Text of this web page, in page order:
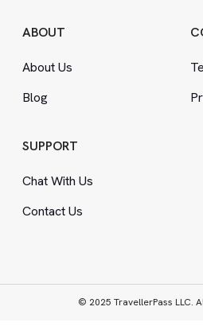
ABOUT
About Us
Blog
SUPPORT
Chat With Us
Contact Us
© 2025 TravellerPass LLC.